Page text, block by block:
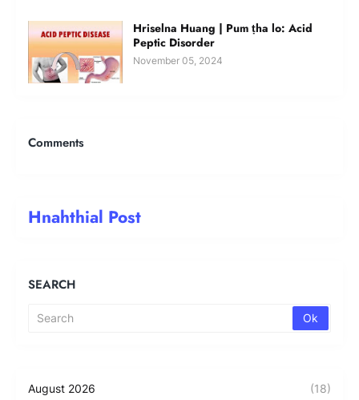
Hriselna Huang | Pum ṭha lo: Acid
Peptic Disorder
November 05, 2024
Comments
Hnahthial Post
SEARCH
August 2026 (18)